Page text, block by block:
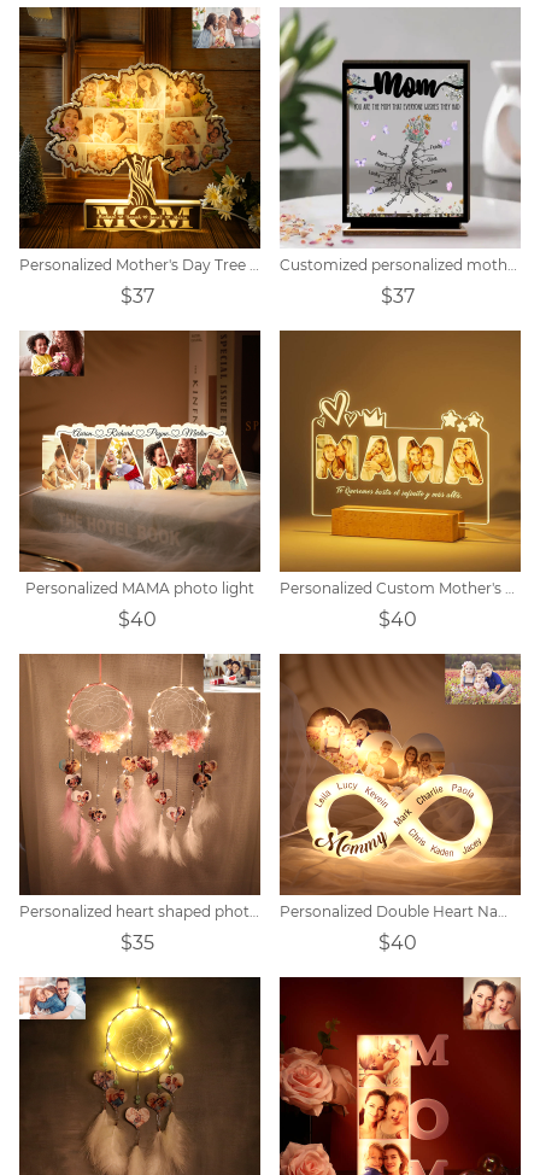
Personalized Mother's Day Tree Photo Collage Night Light
$37
Customized personalized mother wooden acrylic card
$37
Personalized MAMA photo light
$40
Personalized Custom Mother's Day Acrylic Night Light
$40
Personalized heart shaped photo LED flower dream catcher
$35
Personalized Double Heart Name Unlimited Lamp
$40